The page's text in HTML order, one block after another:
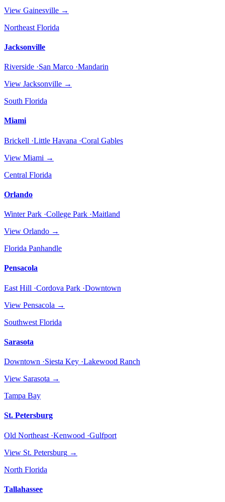
View Gainesville →
Northeast Florida
Jacksonville
Riverside ·San Marco ·Mandarin
View Jacksonville →
South Florida
Miami
Brickell ·Little Havana ·Coral Gables
View Miami →
Central Florida
Orlando
Winter Park ·College Park ·Maitland
View Orlando →
Florida Panhandle
Pensacola
East Hill ·Cordova Park ·Downtown
View Pensacola →
Southwest Florida
Sarasota
Downtown ·Siesta Key ·Lakewood Ranch
View Sarasota →
Tampa Bay
St. Petersburg
Old Northeast ·Kenwood ·Gulfport
View St. Petersburg →
North Florida
Tallahassee